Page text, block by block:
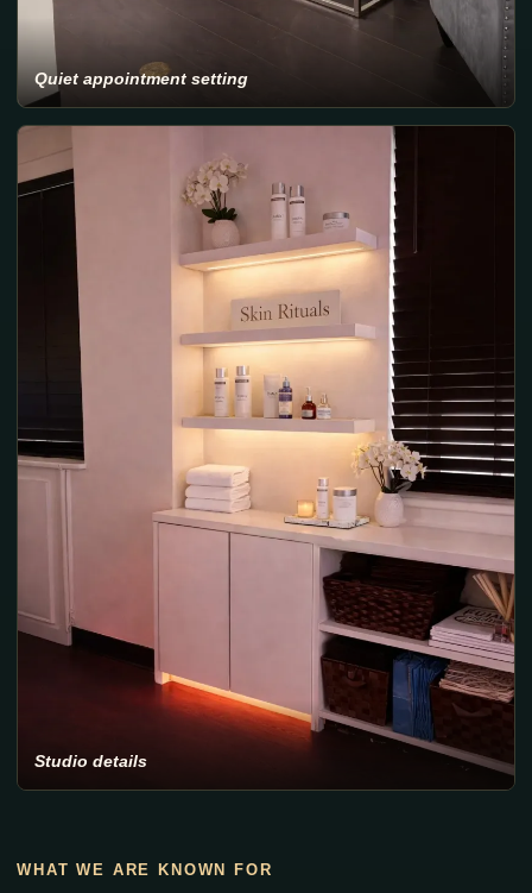
Quiet appointment setting
Studio details
WHAT WE ARE KNOWN FOR